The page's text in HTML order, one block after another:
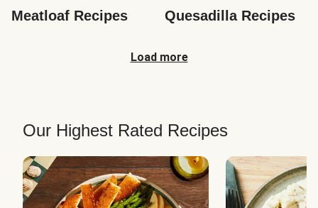
Meatloaf Recipes Quesadilla Recipes
Load more
Our Highest Rated Recipes